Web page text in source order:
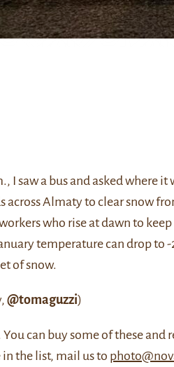
I saw a bus and asked where
across Almaty to clear snow
who rise at dawn to
temperature can drop to -
of snow.
@tomaguzzi)
You can buy some of these and
the list, mail us to